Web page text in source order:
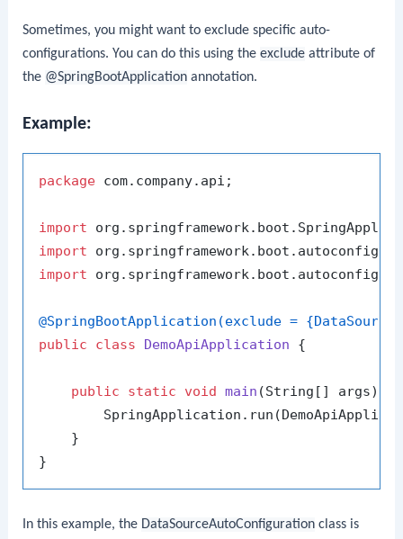
Sometimes, you might want to exclude specific auto-
configurations. You can do this using theexclude attribute of
the @SpringBootApplication annotation.
Example:
package com.company.api;
import
import
import
@SpringBootApplication(exclude =
public
class DemoApiApplication {
public static void main (String[] args)
    }
In this example, the DataSourceAutoConfiguration class is